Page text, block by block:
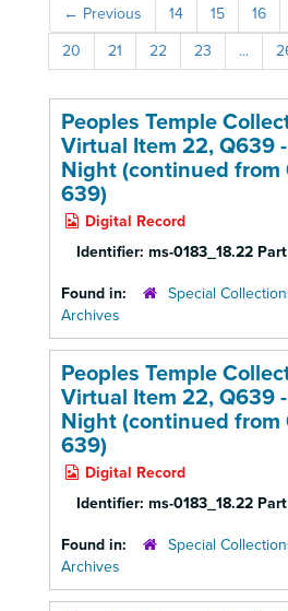
← Previous 14 15 16
20
21 22 23 ...
Peoples Temple
Virtual Item 22, Q639
Night (continued
639)
Digital Record
Identifier: ms-0183_18.22 Part
Found in:
Special
Archives
Peoples Temple
Virtual Item 22, Q639
Night (continued
639)
Digital Record
Identifier: ms-0183_18.22
Found in:
Special
Archives